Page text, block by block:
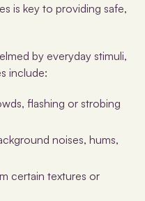
is key to providing safe,
by everyday stimuli,
include:
flashing or strobing
noises, hums,
certain textures or